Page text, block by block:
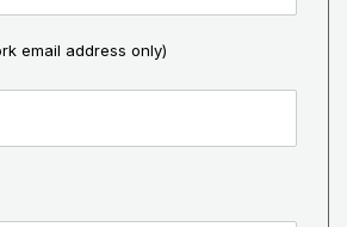
email address only)